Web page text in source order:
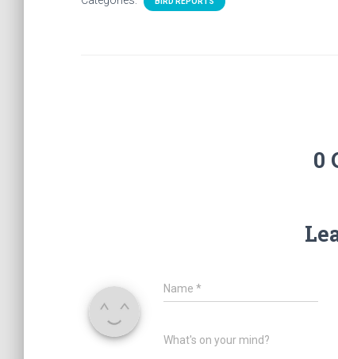
0
Name *
What's on your mind?